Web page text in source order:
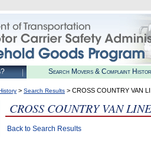
Search Movers & Complaint
> Search Results > CROSS COUNTRY VAN
CROSS COUNTRY VAN
Back to Search Results